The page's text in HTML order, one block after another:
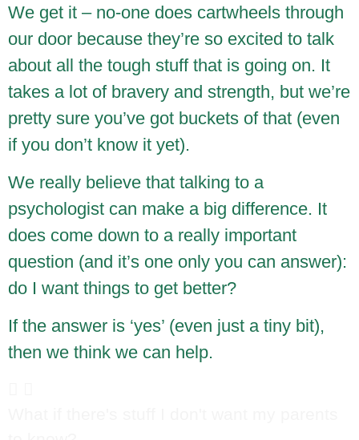
We get it – no-one does cartwheels through
our door because they’re so excited to talk
about all the tough stuff that is going on. It
takes a lot of bravery and strength, but we’re
pretty sure you’ve got buckets of that (even
if you don’t know it yet).
We really believe that talking to a
psychologist can make a big difference. It
does come down to a really important
question (and it’s one only you can answer):
do I want things to get better?
If the answer is ‘yes’ (even just a tiny bit),
then we think we can help.